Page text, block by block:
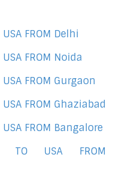
USA FROM Delhi
USA FROM Noida
USA FROM Gurgaon
USA FROM Ghaziabad
USA FROM Bangalore
TO USA FROM